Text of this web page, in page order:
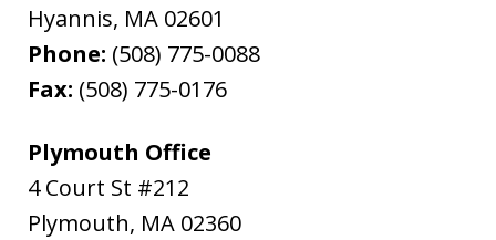
Hyannis, MA 02601
Phone: (508) 775-0088
Fax: (508) 775-0176
Plymouth Office
4 Court St #212
Plymouth, MA 02360